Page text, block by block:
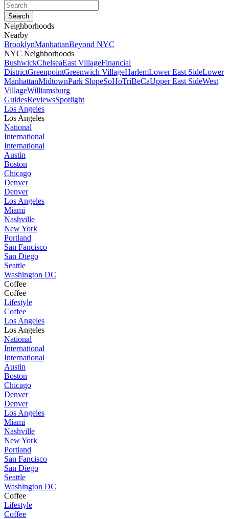
Neighborhoods
Nearby
BrooklynManhattanBeyond NYC
NYC Neighborhoods
BushwickChelseaEast VillageFinancial
DistrictGreenpointGreenwich VillageHarlemLower East SideLower
ManhattanMidtownPark SlopeSoHoTriBeCaUpper East SideWest
VillageWilliamsburg
GuidesReviewsSpotlight
Los Angeles
Los Angeles
National
International
International
Austin
Boston
Chicago
Denver
Denver
Los Angeles
Miami
Nashville
New York
Portland
San Fancisco
San Diego
Seattle
Washington DC
Coffee
Coffee
Lifestyle
Coffee
Los Angeles
Los Angeles
National
International
International
Austin
Boston
Chicago
Denver
Denver
Los Angeles
Miami
Nashville
New York
Portland
San Fancisco
San Diego
Seattle
Washington DC
Coffee
Lifestyle
Coffee